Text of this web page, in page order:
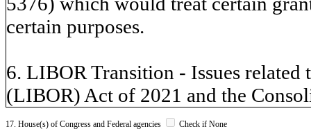
certain purposes.
6. LIBOR Transition - Issues related
(LIBOR) Act of 2021 and the
17. House(s) of Congress and Federal agencies Check if None